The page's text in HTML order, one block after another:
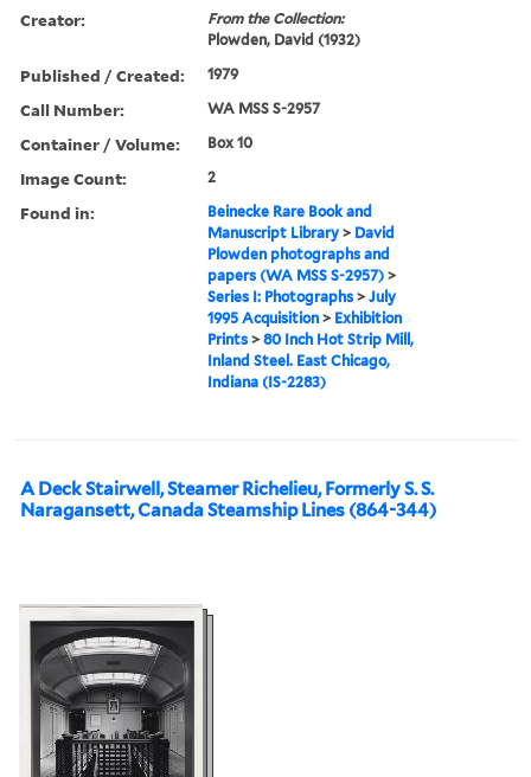
Creator:
From the Collection:
Plowden, David (1932)
Published / Created: 1979
Call Number: WA MSS S-2957
Container / Volume: Box 10
Image Count: 2
Found in:
Beinecke Rare Book and
Manuscript Library > David
Plowden photographs and
papers (WA MSS S-2957) >
Series I: Photographs >July
1995 Acquisition > Exhibition
Prints >80 Inch Hot Strip Mill,
Inland Steel. East Chicago,
Indiana (IS-2283)
A Deck Stairwell, Steamer Richelieu, Formerly S. S.
Naragansett, Canada Steamship Lines (864-344)